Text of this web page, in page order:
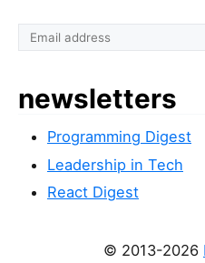
newsletters
Programming Digest
Leadership in Tech
React Digest
© 2013-2026